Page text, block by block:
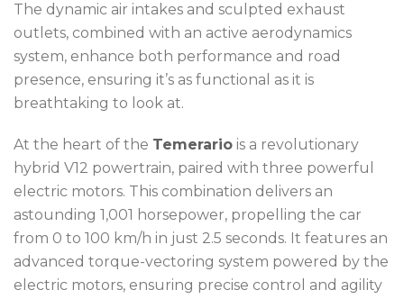
The dynamic air intakes and sculpted exhaust
outlets, combined with an active aerodynamics
system, enhance both performance and road
presence, ensuring it’s as functional as it is
breathtaking to look at.
At the heart of the Temerario is a revolutionary
hybrid V12 powertrain, paired with three powerful
electric motors. This combination delivers an
astounding 1,001 horsepower, propelling the car
from 0 to 100 km/h in just 2.5 seconds. It features an
advanced torque-vectoring system powered by the
electric motors, ensuring precise control and agility